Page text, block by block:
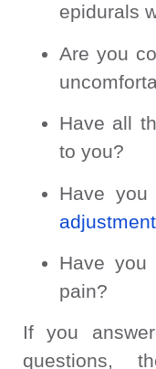
epidurals
Are you
Have all
to you?
Have
adjustment
Have
pain?
If you
questions,